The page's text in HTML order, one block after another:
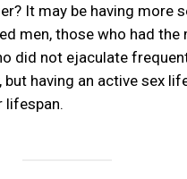
It may be having more
men, those who had
did not ejaculate
having an active sex
lifespan.